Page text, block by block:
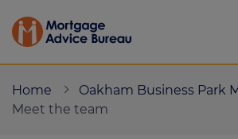
Home
Oakham Business Park
Meet the team